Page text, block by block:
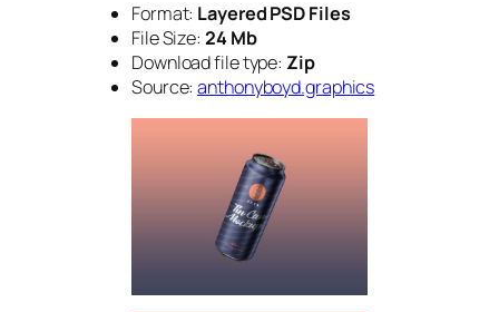
Format: Layered PSD Files
File Size: 24 Mb
Download file type: Zip
Source:anthonyboyd.graphics